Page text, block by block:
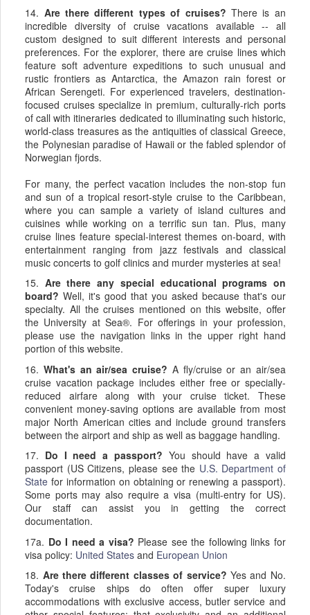
14. Are there different types of cruises? There is an
incredible diversity of cruise vacations available -- all
custom designed to suit different interests and personal
preferences. For the explorer, there are cruise lines which
feature soft adventure expeditions to such unusual and
rustic frontiers as Antarctica, the Amazon rain forest or
African Serengeti. For experienced travelers, destination-
focused cruises specialize in premium, culturally-rich ports
of call with itineraries dedicated to illuminating such historic,
world-class treasures as the antiquities of classical Greece,
the Polynesian paradise of Hawaii or the fabled splendor of
Norwegian fjords.
For many, the perfect vacation includes the non-stop fun
and sun of a tropical resort-style cruise to the Caribbean,
where you can sample a variety of island cultures and
cuisines while working on a terrific sun tan. Plus, many
cruise lines feature special-interest themes on-board, with
entertainment ranging from jazz festivals and classical
music concerts to golf clinics and murder mysteries at sea!
15. Are there any special educational programs on
board?Well, it's good that you asked because that's our
specialty. All the cruises mentioned on this website, offer
the University at Sea®. For offerings in your profession,
please use the navigation links in the upper right hand
portion of this website.
16. What's an air/sea cruise? A fly/cruise or an air/sea
cruise vacation package includes either free or specially-
reduced airfare along with your cruise ticket. These
convenient money-saving options are available from most
major North American cities and include ground transfers
between the airport and ship as well as baggage handling.
17. Do I need a passport? You should have a valid
passport (US Citizens, please see the U.S. Department of
State for information on obtaining or renewing a passport).
Some ports may also require a visa (multi-entry for US).
Our staff can assist you in getting the correct
documentation.
17a. Do I need a visa? Please see the following links for
visa policy: United States and European Union
18. Are there different classes of service? Yes and No.
Today's cruise ships do often offer super luxury
accommodations with exclusive access, butler service and